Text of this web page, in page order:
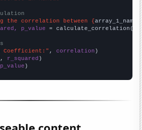
the correlation between {array_1_name
p_value = calculate_correlation(
Coefficient:" , correlation
, r_squared
p_value )